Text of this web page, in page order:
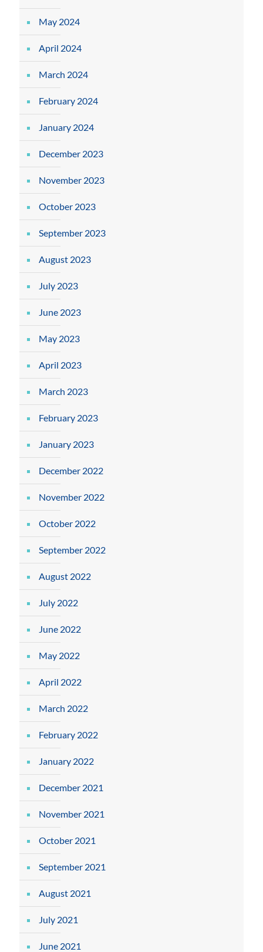
May 2024
April 2024
March 2024
February 2024
January 2024
December 2023
November 2023
October 2023
September 2023
August 2023
July 2023
June 2023
May 2023
April 2023
March 2023
February 2023
January 2023
December 2022
November 2022
October 2022
September 2022
August 2022
July 2022
June 2022
May 2022
April 2022
March 2022
February 2022
January 2022
December 2021
November 2021
October 2021
September 2021
August 2021
July 2021
June 2021